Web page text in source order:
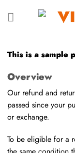
This is a sample
Overview
Our refund and
passed since your
or exchange.
To be eligible for a